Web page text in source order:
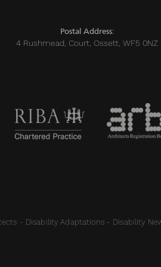
Postal Address:
4 Rushmead, Court, Ossett, WF5 0NZ
- Disability Adaptations - Disability